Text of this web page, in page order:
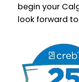
begin your
look forward